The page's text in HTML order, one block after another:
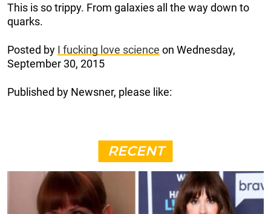
This is so trippy. From galaxies all the way down to
quarks.
Posted by I fucking love science on Wednesday,
September 30, 2015
Published by Newsner, please like:
RECENT